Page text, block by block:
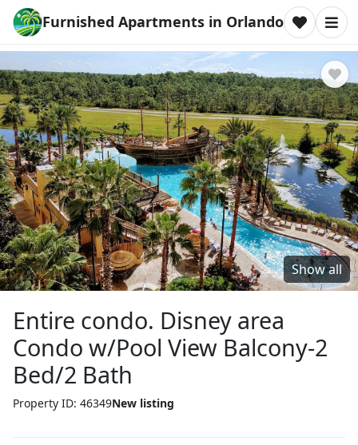
Furnished Apartments in Orlando
Show all
Entire condo. Disney area
Condo w/Pool View Balcony-2
Bed/2 Bath
Property ID: 46349New listing